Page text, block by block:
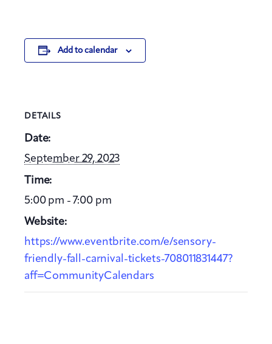
Add to calendar
DETAILS
Date:
September 29, 2023
Time:
5:00 pm - 7:00 pm
Website:
https://www.eventbrite.com/e/sensory-
friendly-fall-carnival-tickets-708011831447?
aff=CommunityCalendars